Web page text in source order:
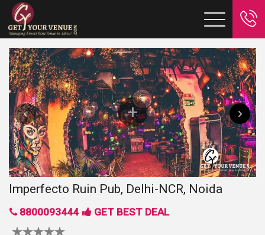
Imperfecto Ruin Pub, Delhi-NCR, Noida
8800093444 GET BEST DEAL